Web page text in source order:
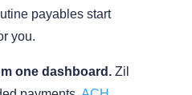
payables start
you.
one dashboard.Zil